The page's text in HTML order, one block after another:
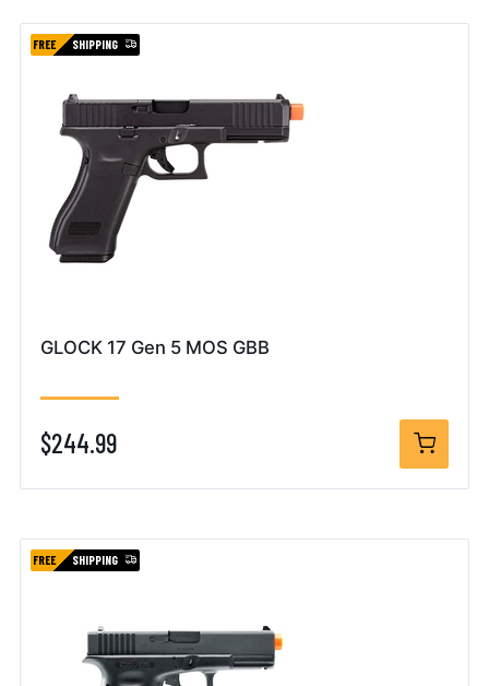
FREE SHIPPING
GLOCK 17 Gen 5 MOS GBB
$244.99
FREE SHIPPING